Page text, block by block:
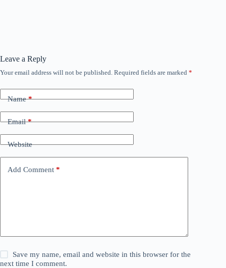
Leave a Reply
Your email address will not be published. Required fields are marked *
Name*
Email*
Website
Add Comment *
Save my name, email and website in this browser for the
next time I comment.